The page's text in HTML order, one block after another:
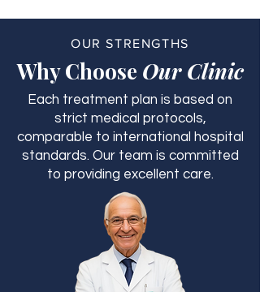
OUR STRENGTHS
Why Choose Our Clinic
Each treatment plan is based on
strict medical protocols,
comparable to international hospital
standards. Our team is committed
to providing excellent care.